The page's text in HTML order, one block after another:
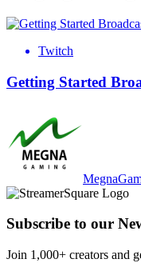
Twitch
Getting Started
Subscribe to our
Join 1,000+ creators and